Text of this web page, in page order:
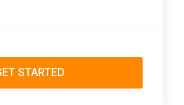
STARTED